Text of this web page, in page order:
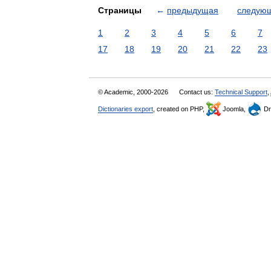
Страницы ← предыдущая
1 2 3 4 5 6
7
17
18 19 20 21 22 23
© Academic, 2000-2026 Contact us: Technical Support
Dictionaries export , created on PHP, Joomla,